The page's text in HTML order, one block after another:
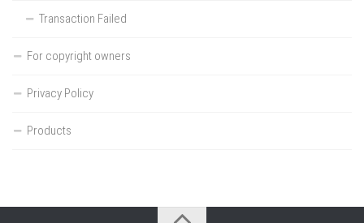
Transaction Failed
For copyright owners
Privacy Policy
Products